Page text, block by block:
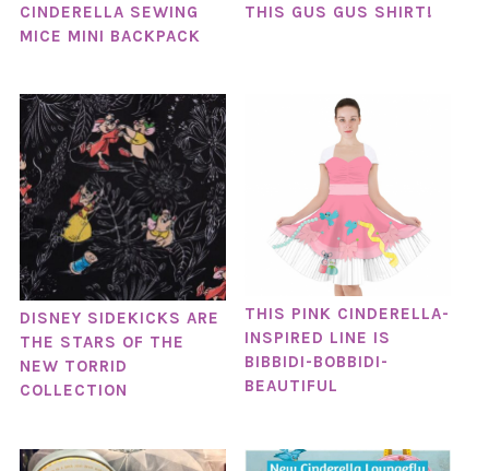
CINDERELLA SEWING
MICE MINI BACKPACK
THIS GUS GUS SHIRT!
DISNEY SIDEKICKS ARE
THE STARS OF THE
NEW TORRID
COLLECTION
THIS PINK CINDERELLA-
INSPIRED LINE IS
BIBBIDI-BOBBIDI-
BEAUTIFUL